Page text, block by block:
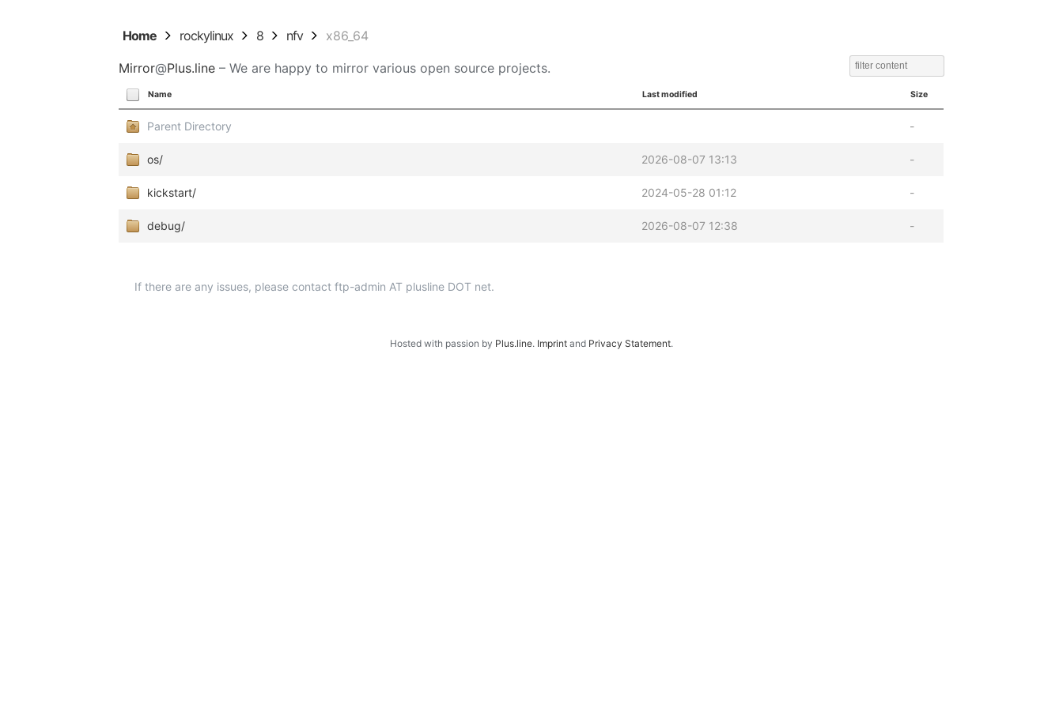
Home rockylinux 8 nfv x86_64
Mirror@Plus.line – We are happy to mirror various open source projects.
Name Last modified Size
Parent Directory -
os/ 2026-08-07 13:13 -
kickstart/ 2024-05-28 01:12 -
debug/ 2026-08-07 12:38 -
If there are any issues, please contact ftp-admin AT plusline DOT net.
Hosted with passion by Plus.line. Imprint and Privacy Statement.